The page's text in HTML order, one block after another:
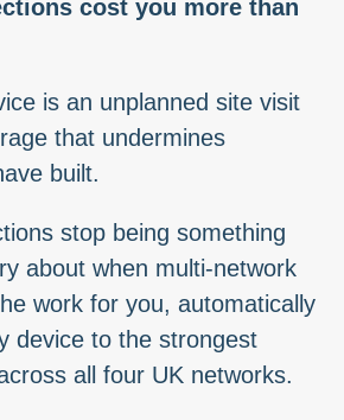
cost you more than
is an unplanned site visit
that undermines
built.
stop being something
about when multi-network
work for you, automatically
device to the strongest
all four UK networks.